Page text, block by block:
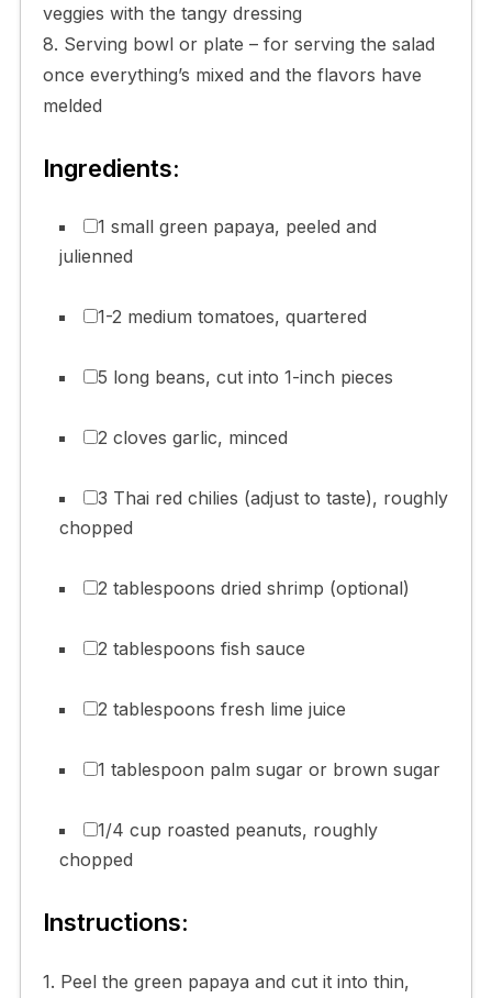
veggies with the tangy dressing
8. Serving bowl or plate – for serving the salad
once everything’s mixed and the flavors have
melded
Ingredients:
1 small green papaya, peeled and
julienned
1-2 medium tomatoes, quartered
5 long beans, cut into 1-inch pieces
2 cloves garlic, minced
3 Thai red chilies (adjust to taste), roughly
chopped
2 tablespoons dried shrimp (optional)
2 tablespoons fish sauce
2 tablespoons fresh lime juice
1 tablespoon palm sugar or brown sugar
1/4 cup roasted peanuts, roughly
chopped
Instructions:
1. Peel the green papaya and cut it into thin,